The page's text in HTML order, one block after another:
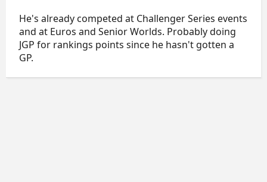
He's already competed at Challenger Series events
and at Euros and Senior Worlds. Probably doing
JGP for rankings points since he hasn't gotten a
GP.